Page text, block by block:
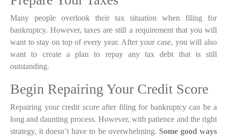
Many people overlook their tax situation when filing for
bankruptcy. However, taxes are still a requirement that you will
want to stay on top of every year. After your case, you will also
want to create a plan to repay any tax debt that is still
outstanding.
Begin Repairing Your Credit Score
Repairing your credit score after filing for bankruptcy can be a
long and daunting process. However, with patience and the right
strategy, it doesn’t have to be overwhelming. Some good ways